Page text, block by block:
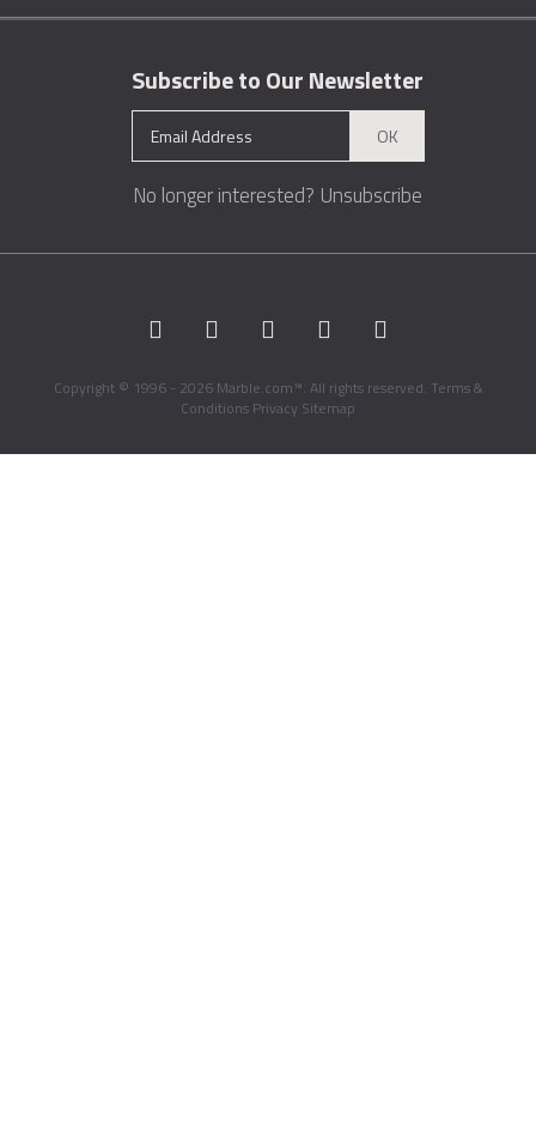
Subscribe to Our Newsletter
OK
No longer interested? Unsubscribe
Copyright © 1996 - 2026 Marble.com™. All rights reserved. Terms &
Conditions Privacy Sitemap